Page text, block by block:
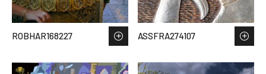
ROBHAR168227 ASSFRA274107